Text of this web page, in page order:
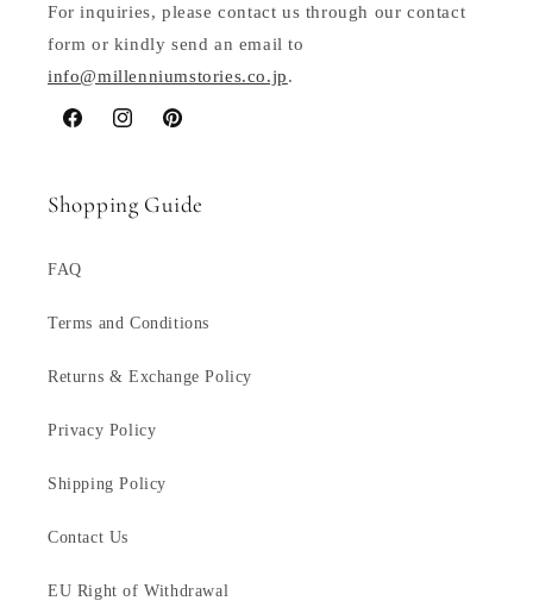
For inquiries, please contact us through our contact
form or kindly send an email to
info@millenniumstories.co.jp.
FacebookInstagramPinterest
Shopping Guide
FAQ
Terms and Conditions
Returns & Exchange Policy
Privacy Policy
Shipping Policy
Contact Us
EU Right of Withdrawal